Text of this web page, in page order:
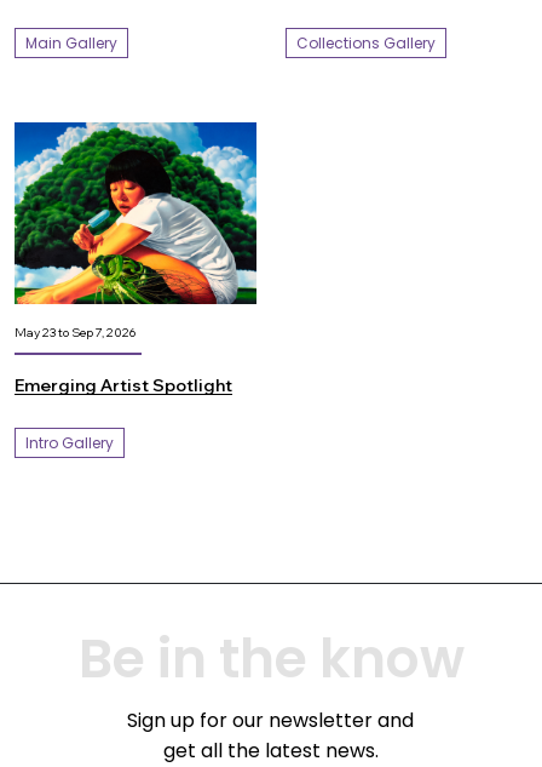
Main Gallery Collections Gallery
May 23 to Sep 7, 2026
Emerging Artist Spotlight
Intro Gallery
Be in the know
Sign up for our newsletter and
get all the latest news.